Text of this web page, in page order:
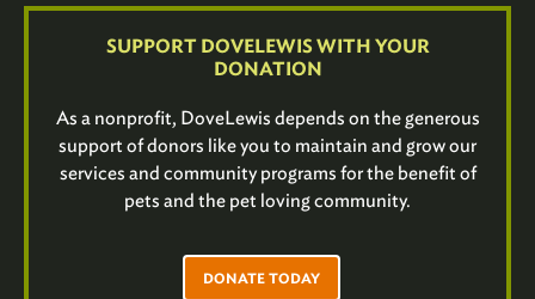
SUPPORT DOVELEWIS WITH YOUR
DONATION
As a nonprofit, DoveLewis depends on the generous
support of donors like you to maintain and grow our
services and community programs for the benefit of
pets and the pet loving community.
DONATE TODAY